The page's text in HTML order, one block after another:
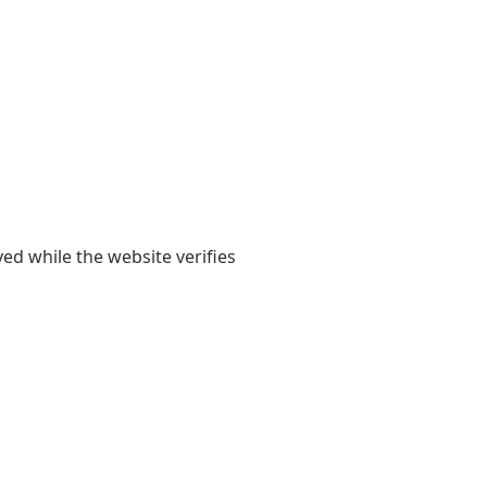
while the website verifies